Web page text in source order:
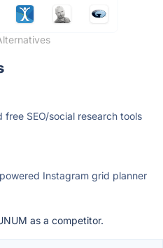
free SEO/social research tools
Instagram grid planner
as a competitor.